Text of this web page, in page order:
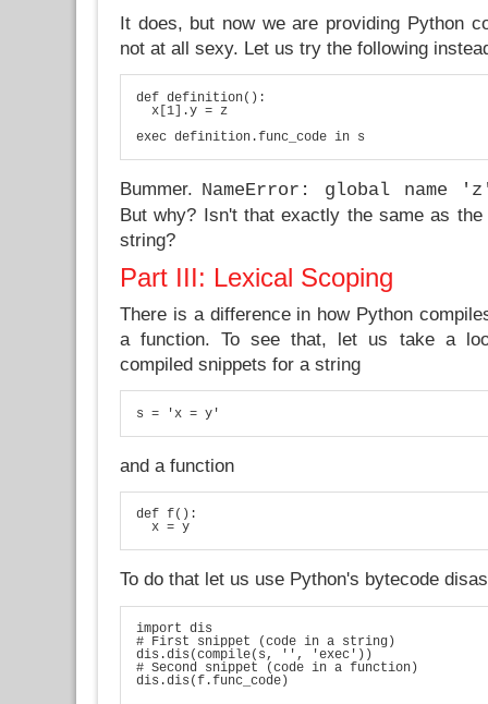
It does, but now we are providing Python
not at all sexy. Let us try the following
def definition():
  x[1].y = z
exec definition.func_code in s
Bummer. NameError: global
But why? Isn't that exactly the same as
string?
Part III: Lexical Scoping
There is a difference in how Python
a function. To see that, let us take a
compiled snippets for a string
s = 'x = y'
and a function
def f():
  x = y
To do that let us use Python's bytecode
import dis
# First snippet (code in a string)
dis.dis(compile(s, '', 'exec'))
# Second snippet (code in a function)
dis.dis(f.func_code)